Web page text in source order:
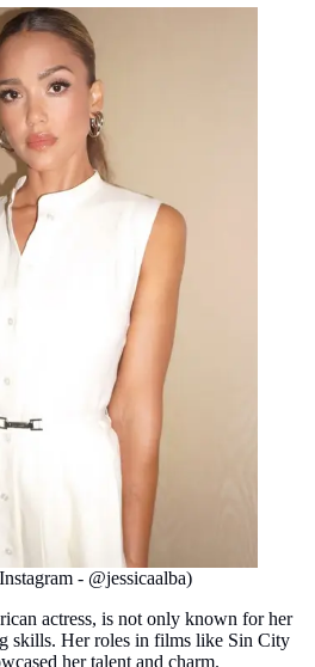
- @jessicaalba)
actress, is not only known for her
skills. Her roles in films like Sin City
her talent and charm.